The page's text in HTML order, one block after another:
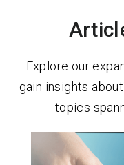
Explore our
gain insights
topics